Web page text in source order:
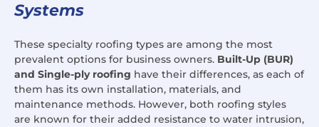
Systems
These specialty roofing types are among the most
prevalent options for business owners. Built-Up (BUR)
and Single-ply roofing have their differences, as each of
them has its own installation, materials, and
maintenance methods. However, both roofing styles
are known for their added resistance to water intrusion,